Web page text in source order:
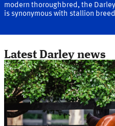
modern thoroughbred, the
is synonymous with stallion
Latest Darley news